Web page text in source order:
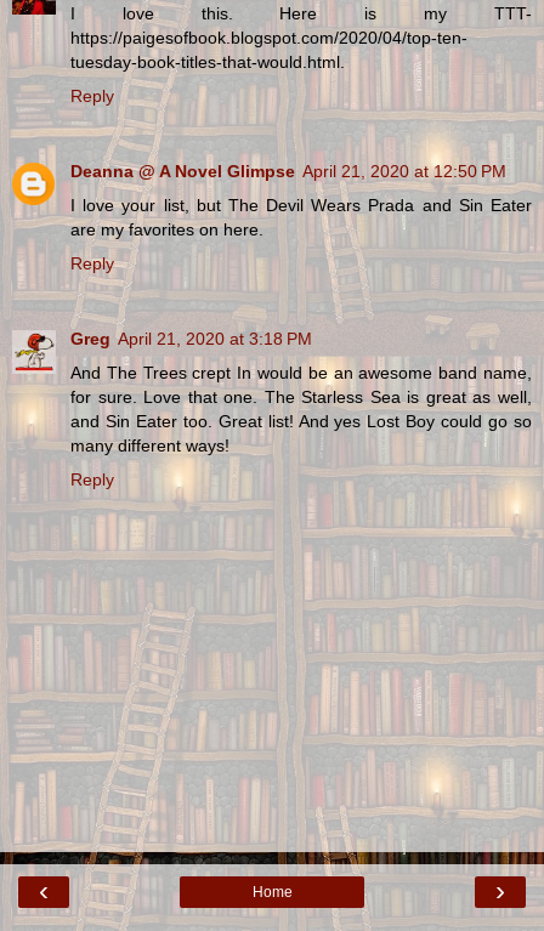
I love this. Here is my TTT-
https://paigesofbook.blogspot.com/2020/04/top-ten-
tuesday-book-titles-that-would.html.
Reply
Deanna @ A Novel Glimpse April 21, 2020 at 12:50 PM
I love your list, but The Devil Wears Prada and Sin Eater
are my favorites on here.
Reply
Greg April 21, 2020 at 3:18 PM
And The Trees crept In would be an awesome band name,
for sure. Love that one. The Starless Sea is great as well,
and Sin Eater too. Great list! And yes Lost Boy could go so
many different ways!
Reply
‹ ›
Home